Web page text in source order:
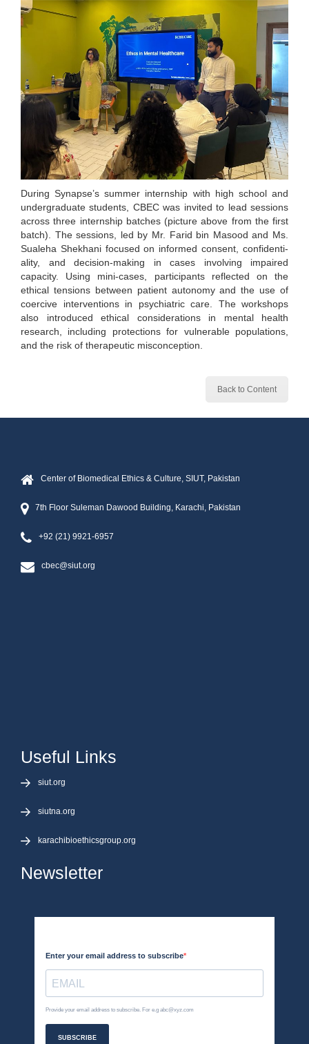
During Synapse’s summer internship with high school and
undergraduate students, CBEC was invited to lead sessions
across three internship batches (picture above from the first
batch). The sessions, led by Mr. Farid bin Masood and Ms.
Sualeha Shekhani focused on informed consent, confidenti-
ality, and decision-making in cases involving impaired
capacity. Using mini-cases, participants reflected on the
ethical tensions between patient autonomy and the use of
coercive interventions in psychiatric care. The workshops
also introduced ethical considerations in mental health
research, including protections for vulnerable populations,
and the risk of therapeutic misconception.
Back to Content
Center of Biomedical Ethics & Culture, SIUT, Pakistan
7th Floor Suleman Dawood Building, Karachi, Pakistan
+92 (21) 9921-6957
cbec@siut.org
Useful Links
siut.org
siutna.org
karachibioethicsgroup.org
Newsletter